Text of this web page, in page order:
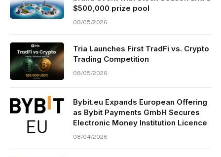
$500,000 prize pool
08/05/2026
Tria Launches First TradFi vs. Crypto
Trading Competition
08/05/2026
Bybit.eu Expands European Offering
as Bybit Payments GmbH Secures
Electronic Money Institution Licence
08/04/2026